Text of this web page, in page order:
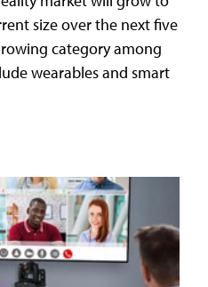
size over the next five
category among
wearables and smart